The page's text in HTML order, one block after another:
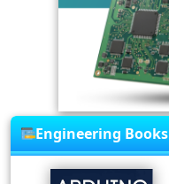
Engineering Books